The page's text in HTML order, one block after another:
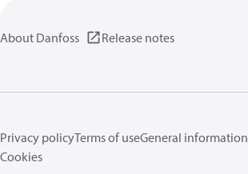
About Danfoss Release notes
Privacy policyTerms of useGeneral information
Cookies